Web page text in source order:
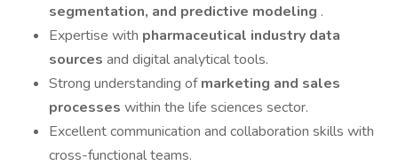
segmentation, and predictive modeling .
Expertise with pharmaceutical industry data
sources and digital analytical tools.
Strong understanding ofmarketing and sales
processes within the life sciences sector.
Excellent communication and collaboration skills with
cross-functional teams.